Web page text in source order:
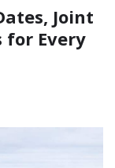
Joint
for Every